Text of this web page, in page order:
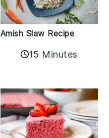
Amish Slaw Recipe
15 Minutes